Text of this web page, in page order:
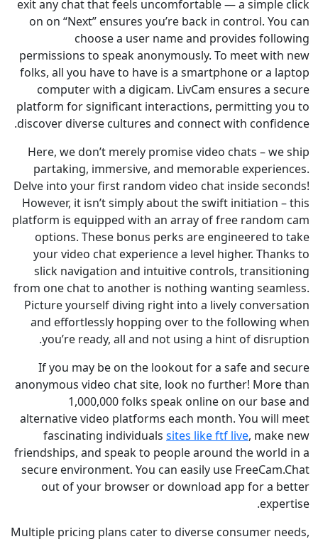
exit any chat that feels uncomfortable — a
on on “Next” ensures you’re back in control.
choose a user name and provides
permissions to speak anonymously. To meet
folks, all you have to have is a smartphone or a
computer with a digicam. LivCam ensures a
platform for significant interactions, permitting
discover diverse cultures and connect with
Here, we don’t merely promise video chats –
partaking, immersive, and memorable
Delve into your first random video chat inside
However, it isn’t simply about the swift
platform is equipped with an array of free
options. These bonus perks are engineered
your video chat experience a level higher.
slick navigation and intuitive controls,
from one chat to another is nothing wanting
Picture yourself diving right into a lively
and effortlessly hopping over to the
you’re ready, all and not using a hint of
If you may be on the lookout for a safe and
anonymous video chat site, look no further!
1,000,000 folks speak online on our
alternative video platforms each month. You
fascinating individualssites like ftf live,
friendships, and speak to people around the
secure environment. You can easily use
out of your browser or download app for a
Multiple pricing plans cater to diverse consumer